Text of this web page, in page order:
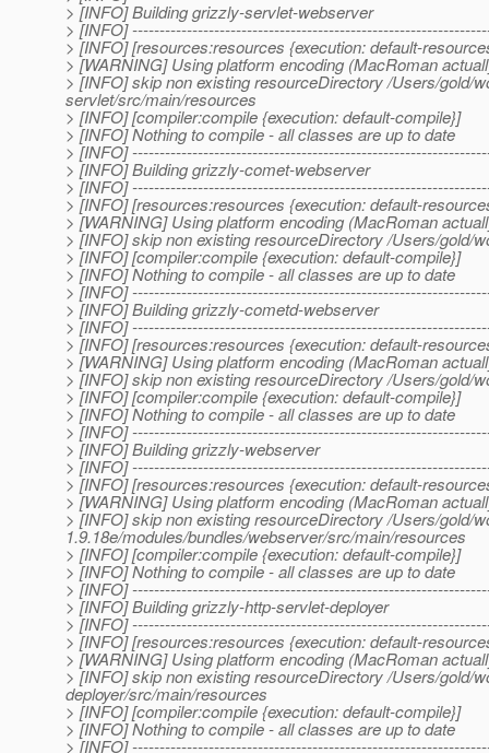
> [INFO] Building grizzly-servlet-webserver
> [INFO]
> [INFO] [resources:resources {execution: default-
> [WARNING] Using platform encoding (MacRoman
> [INFO] skip non existing resourceDirectory /Users/gold/
servlet/src/main/resources
> [INFO] [compiler:compile {execution: default-compile}]
> [INFO] Nothing to compile - all classes are up to date
> [INFO]
> [INFO] Building grizzly-comet-webserver
> [INFO]
> [INFO] [resources:resources {execution: default-
> [WARNING] Using platform encoding (MacRoman
> [INFO] skip non existing resourceDirectory /Users/
> [INFO] [compiler:compile {execution: default-compile}]
> [INFO] Nothing to compile - all classes are up to date
> [INFO]
> [INFO] Building grizzly-cometd-webserver
> [INFO]
> [INFO] [resources:resources {execution: default-
> [WARNING] Using platform encoding (MacRoman
> [INFO] skip non existing resourceDirectory /Users/gold/
> [INFO] [compiler:compile {execution: default-compile}]
> [INFO] Nothing to compile - all classes are up to date
> [INFO]
> [INFO] Building grizzly-webserver
> [INFO]
> [INFO] [resources:resources {execution: default-
> [WARNING] Using platform encoding (MacRoman
> [INFO] skip non existing resourceDirectory /Users/gold/
1.9.18e/modules/bundles/webserver/src/main/resources
> [INFO] [compiler:compile {execution: default-compile}]
> [INFO] Nothing to compile - all classes are up to date
> [INFO]
> [INFO] Building grizzly-http-servlet-deployer
> [INFO]
> [INFO] [resources:resources {execution: default-
> [WARNING] Using platform encoding (MacRoman
> [INFO] skip non existing resourceDirectory /Users/gold/
deployer/src/main/resources
> [INFO] [compiler:compile {execution: default-compile}]
> [INFO] Nothing to compile - all classes are up to date
> [INFO]